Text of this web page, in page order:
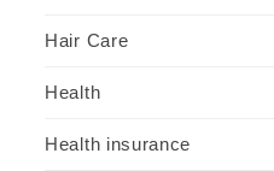
Hair Care
Health
Health insurance